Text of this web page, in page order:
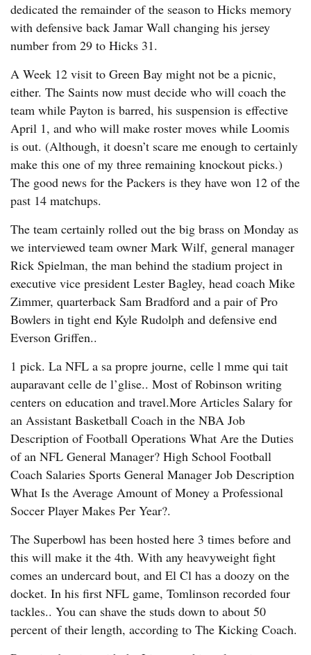
dedicated the remainder of the season to Hicks memory
with defensive back Jamar Wall changing his jersey
number from 29 to Hicks 31.
A Week 12 visit to Green Bay might not be a picnic,
either. The Saints now must decide who will coach the
team while Payton is barred, his suspension is effective
April 1, and who will make roster moves while Loomis
is out. (Although, it doesn’t scare me enough to certainly
make this one of my three remaining knockout picks.)
The good news for the Packers is they have won 12 of the
past 14 matchups.
The team certainly rolled out the big brass on Monday as
we interviewed team owner Mark Wilf, general manager
Rick Spielman, the man behind the stadium project in
executive vice president Lester Bagley, head coach Mike
Zimmer, quarterback Sam Bradford and a pair of Pro
Bowlers in tight end Kyle Rudolph and defensive end
Everson Griffen..
1 pick. La NFL a sa propre journe, celle l mme qui tait
auparavant celle de l’glise.. Most of Robinson writing
centers on education and travel.More Articles Salary for
an Assistant Basketball Coach in the NBA Job
Description of Football Operations What Are the Duties
of an NFL General Manager? High School Football
Coach Salaries Sports General Manager Job Description
What Is the Average Amount of Money a Professional
Soccer Player Makes Per Year?.
The Superbowl has been hosted here 3 times before and
this will make it the 4th. With any heavyweight fight
comes an undercard bout, and El Cl has a doozy on the
docket. In his first NFL game, Tomlinson recorded four
tackles.. You can shave the studs down to about 50
percent of their length, according to The Kicking Coach.